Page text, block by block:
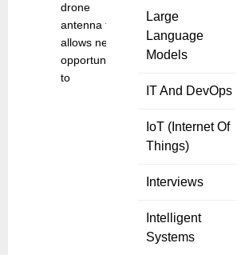
Large
Language
Models
IT And DevOps
IoT (Internet Of
Things)
Interviews
Intelligent
Systems
drone
antenna that
allows new
opportunities
to